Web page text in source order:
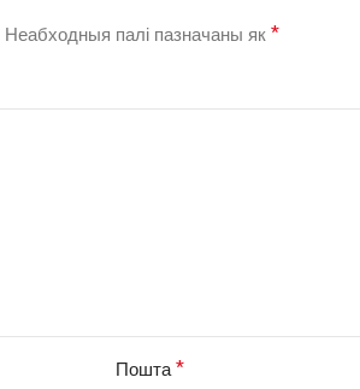
Неабходныя палі пазначаны як*
Пошта*